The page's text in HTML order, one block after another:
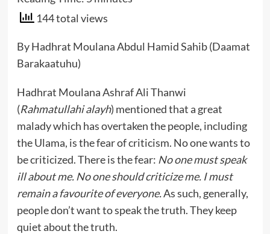
144 total views
By Hadhrat Moulana Abdul Hamid Sahib (Daamat
Barakaatuhu)
Hadhrat Moulana Ashraf Ali Thanwi
(Rahmatullahi alayh) mentioned that a great
malady which has overtaken the people, including
the Ulama, is the fear of criticism. No one wants to
be criticized. There is the fear: No one must speak
ill about me. No one should criticize me. I must
remain a favourite of everyone.As such, generally,
people don’t want to speak the truth. They keep
quiet about the truth.